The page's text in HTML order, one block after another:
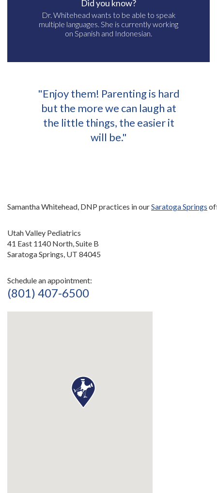
Did you know?
Dr. Whitehead wants to be able to speak
multiple languages. She is currently working
on Spanish and Indonesian.
"Enjoy them! Parenting is hard
but the more we can laugh at
the little things, the easier it
will be."
Samantha Whitehead, DNP practices in ourSaratoga Springs
Utah Valley Pediatrics
41 East 1140 North, Suite B
Saratoga Springs, UT 84045
Schedule an appointment:
(801) 407-6500